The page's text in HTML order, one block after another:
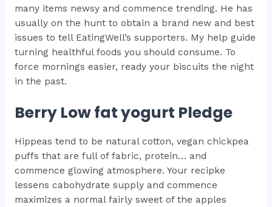
many items newsy and commence trending. He has
usually on the hunt to obtain a brand new and best
issues to tell EatingWell’s supporters. My help guide
turning healthful foods you should consume. To
force mornings easier, ready your biscuits the night
in the past.
Berry Low fat yogurt Pledge
Hippeas tend to be natural cotton, vegan chickpea
puffs that are full of fabric, protein… and
commence glowing atmosphere. Your recipke
lessens cabohydrate supply and commence
maximizes a normal fairly sweet of the apples